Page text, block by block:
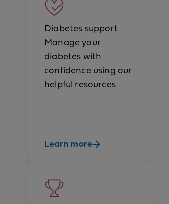
Diabetes support
Manage your
diabetes with
confidence using our
helpful resources
Learn more